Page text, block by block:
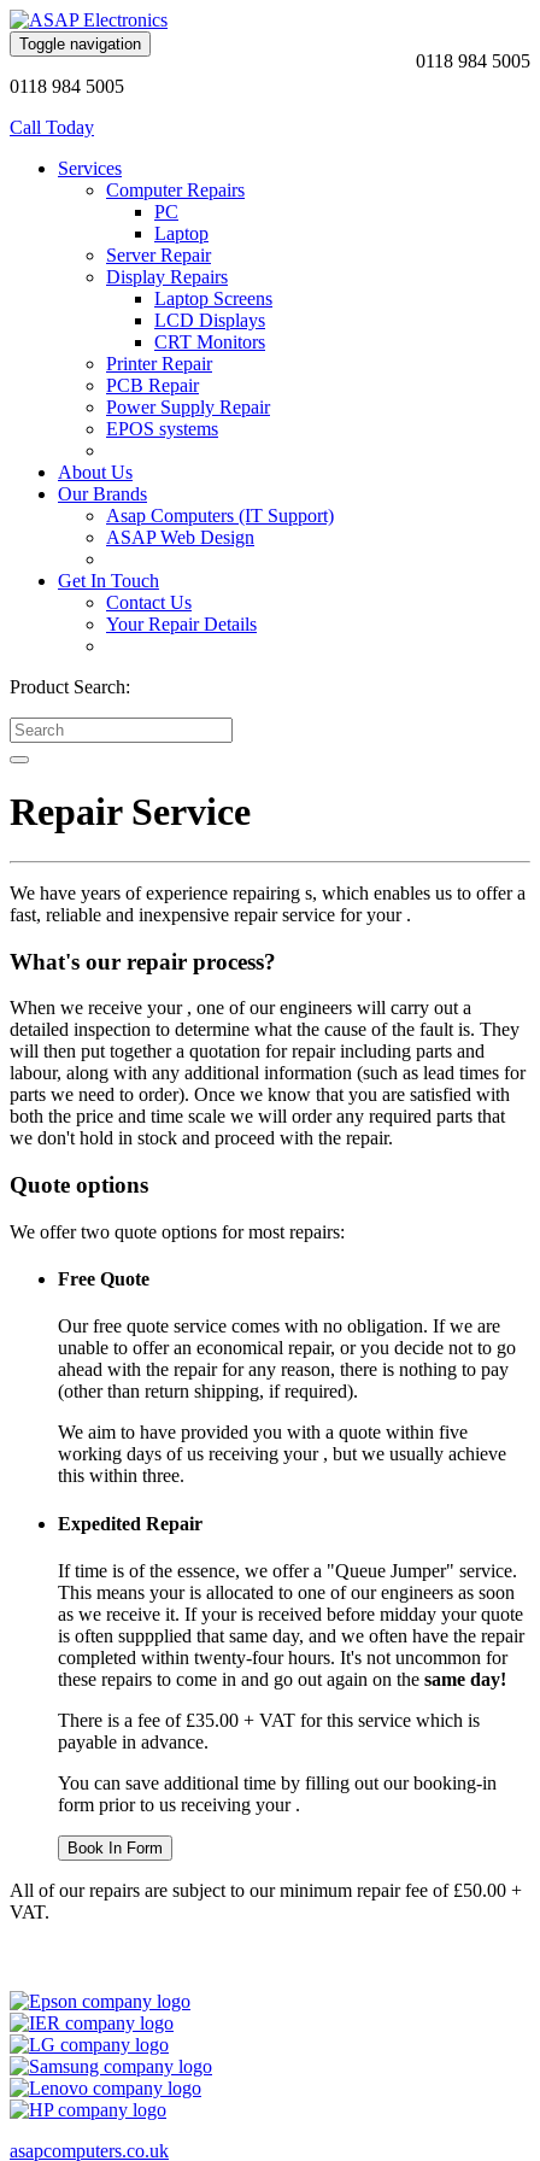
0118 984 5005
Toggle navigation
0118 984 5005
Call Today
Services
Computer Repairs
PC
Laptop
Server Repair
Display Repairs
Laptop Screens
LCD Displays
CRT Monitors
Printer Repair
PCB Repair
Power Supply Repair
EPOS systems
About Us
Our Brands
Asap Computers (IT Support)
ASAP Web Design
Get In Touch
Contact Us
Your Repair Details
Product Search:
Repair Service
We have years of experience repairing s, which enables us to offer a
fast, reliable and inexpensive repair service for your .
What's our repair process?
When we receive your , one of our engineers will carry out a
detailed inspection to determine what the cause of the fault is. They
will then put together a quotation for repair including parts and
labour, along with any additional information (such as lead times for
parts we need to order). Once we know that you are satisfied with
both the price and time scale we will order any required parts that
we don't hold in stock and proceed with the repair.
Quote options
We offer two quote options for most repairs:
Free Quote
Our free quote service comes with no obligation. If we are
unable to offer an economical repair, or you decide not to go
ahead with the repair for any reason, there is nothing to pay
(other than return shipping, if required).
We aim to have provided you with a quote within five
working days of us receiving your , but we usually achieve
this within three.
Expedited Repair
If time is of the essence, we offer a "Queue Jumper" service.
This means your is allocated to one of our engineers as soon
as we receive it. If your is received before midday your quote
is often suppplied that same day, and we often have the repair
completed within twenty-four hours. It's not uncommon for
these repairs to come in and go out again on the same day!
There is a fee of £35.00 + VAT for this service which is
payable in advance.
You can save additional time by filling out our booking-in
form prior to us receiving your .
Book In Form
All of our repairs are subject to our minimum repair fee of £50.00 +
VAT.
asapcomputers.co.uk